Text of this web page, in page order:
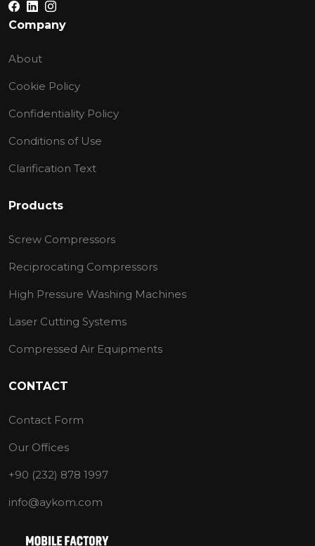
Company
About
Cookie Policy
Confidentiality Policy
Conditions of Use
Clarification Text
Products
Screw Compressors
Reciprocating Compressors
High Pressure Washing Machines
Laser Cutting Systems
Compressed Air Equipments
CONTACT
Contact Form
Our Offices
+90 (232) 878 1997
info@aykom.com